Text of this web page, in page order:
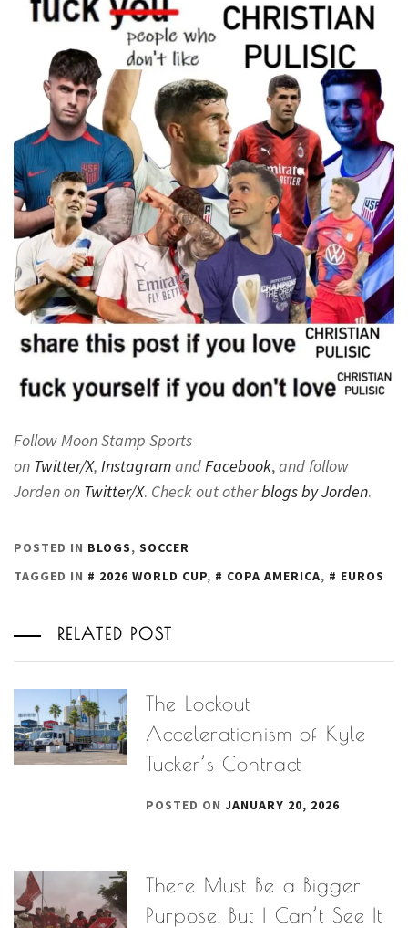
Follow Moon Stamp Sports
on Twitter/X, InstagramandFacebook,and follow
Jorden on Twitter/X. Check out otherblogs by Jorden.
POSTED IN BLOGS, SOCCER
TAGGED IN
2026 WORLD CUP, COPA AMERICA, EUROS
RELATED POST
The Lockout
Accelerationism of Kyle
Tucker’s Contract
POSTED ONJANUARY 20, 2026
There Must Be a Bigger
Purpose, But I Can’t See It